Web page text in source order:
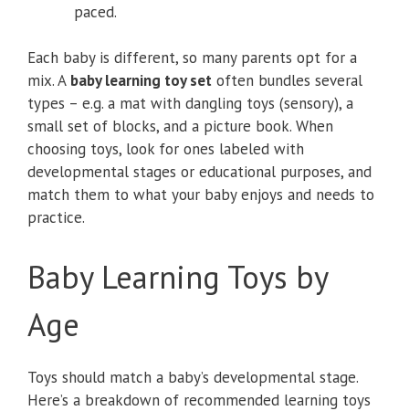
paced.
Each baby is different, so many parents opt for a
mix. A baby learning toy set often bundles several
types – e.g. a mat with dangling toys (sensory), a
small set of blocks, and a picture book. When
choosing toys, look for ones labeled with
developmental stages or educational purposes, and
match them to what your baby enjoys and needs to
practice.
Baby Learning Toys by
Age
Toys should match a baby’s developmental stage.
Here’s a breakdown of recommended learning toys